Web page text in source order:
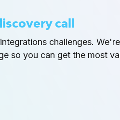
call
challenges.
so you can get the most